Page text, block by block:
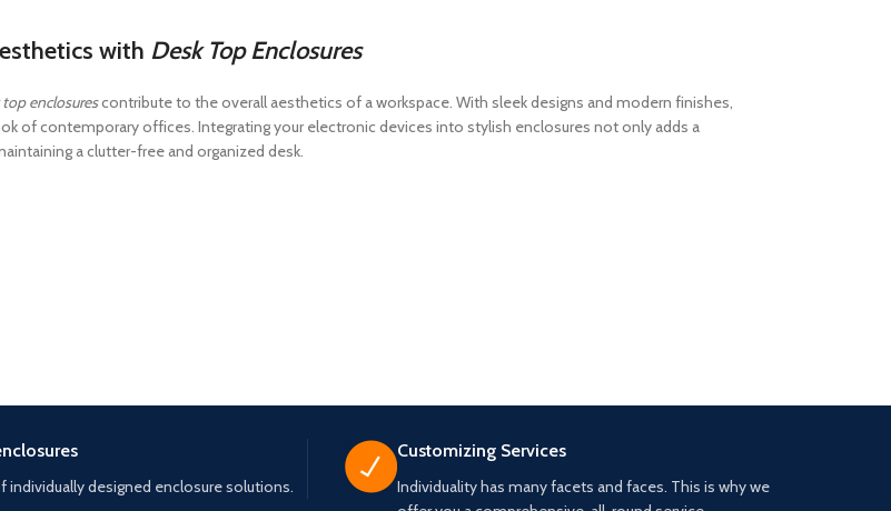
with Desk Top Enclosures
top enclosurescontribute to the overall aesthetics of a workspace. With sleek designs and modern finishes,
of contemporary offices. Integrating your electronic devices into stylish enclosures not only adds a
a clutter-free and organized desk.
individually designed enclosure solutions.
Customizing Services
Individuality has many facets and faces. This is why we